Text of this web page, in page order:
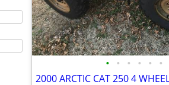
• • • • • •
2000 ARCTIC CAT 250 4